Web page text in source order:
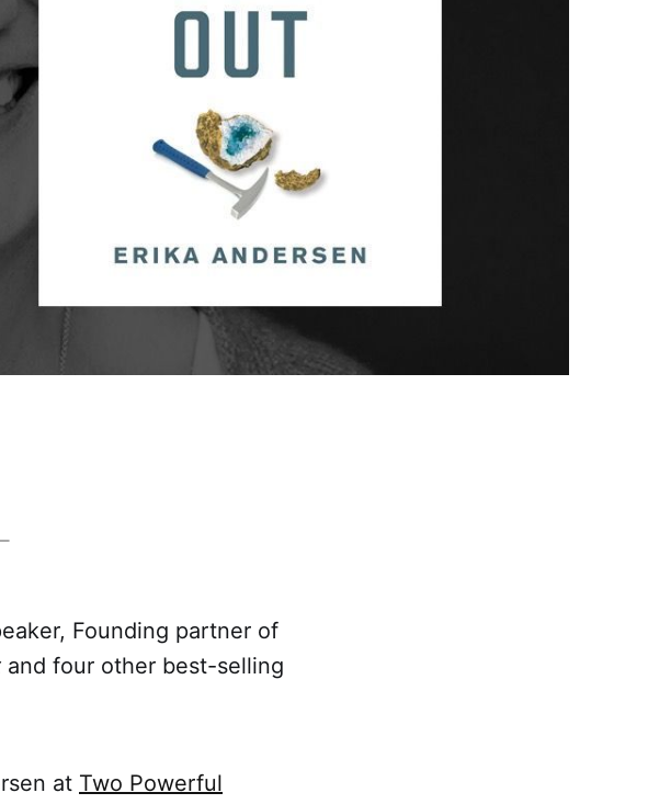
Founding partner of
and four other best-selling
at Two Powerful